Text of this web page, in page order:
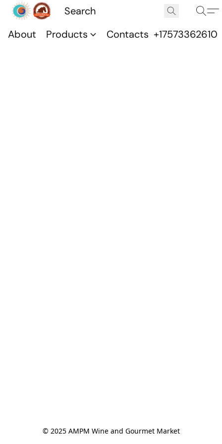
About Products Contacts +17573362610
© 2025 AMPM Wine and Gourmet Market